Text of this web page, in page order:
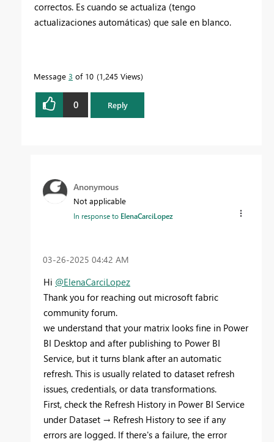
correctos. Es cuando se actualiza (tengo
actualizaciones automáticas) que sale en blanco.
Message 3 of 10 1,245 Views
0 Reply
Anonymous
Not applicable
In response to ElenaCarciLopez
‎03-26-2025 04:42 AM
Hi @ElenaCarciLopez
Thank you for reaching out microsoft fabric
community forum.
we understand that your matrix looks fine in Power
BI Desktop and after publishing to Power BI
Service, but it turns blank after an automatic
refresh. This is usually related to dataset refresh
issues, credentials, or data transformations.
First, check the Refresh History in Power BI Service
under Dataset → Refresh History to see if any
errors are logged. If there's a failure, the error